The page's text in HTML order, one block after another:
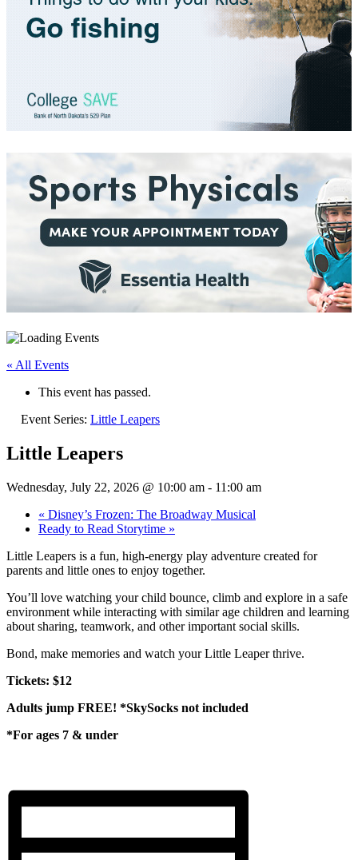
« All Events
This event has passed.
Event Series: Little Leapers
Little Leapers
Wednesday, July 22, 2026 @ 10:00 am - 11:00 am
« Disney’s Frozen: The Broadway Musical
Ready to Read Storytime »
Little Leapers is a fun, high-energy play adventure created for
parents and little ones to enjoy together.
You’ll love watching your child bounce, climb and explore in a safe
environment while interacting with similar age children and learning
about sharing, teamwork, and other important social skills.
Bond, make memories and watch your Little Leaper thrive.
Tickets: $12
Adults jump FREE! *SkySocks not included
*For ages 7 & under